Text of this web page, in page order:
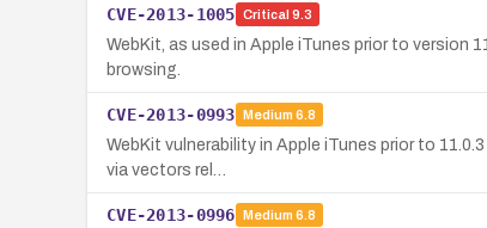
CVE-2013-1005 Critical 9.3
WebKit, as used in Apple iTunes prior to version
browsing.
CVE-2013-0993 Medium 6.8
WebKit vulnerability in Apple iTunes prior to
via vectors rel…
CVE-2013-0996 Medium 6.8